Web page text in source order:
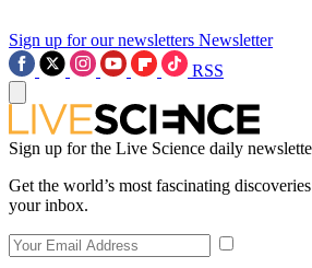
Sign up for our newsletters Newsletter
RSS
Sign up for the Live Science daily
Get the world’s most fascinating
your inbox.